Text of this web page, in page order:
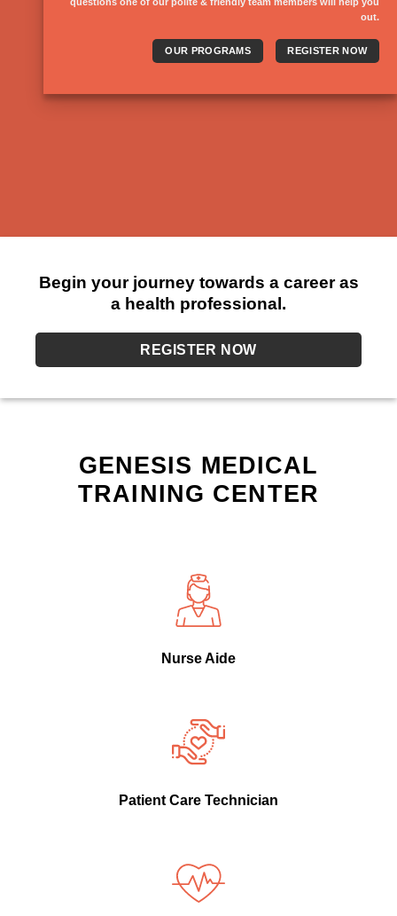
out.
OUR PROGRAMS REGISTER NOW
Begin your journey towards a career as
a health professional.
REGISTER NOW
GENESIS MEDICAL
TRAINING CENTER
Nurse Aide
Patient Care Technician